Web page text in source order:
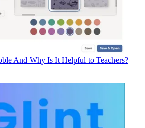
And Why Is It Helpful to Teachers?